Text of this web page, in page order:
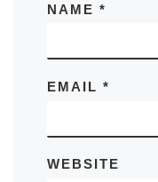
NAME *
EMAIL *
WEBSITE